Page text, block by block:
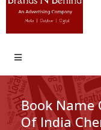
Book Name
Of India